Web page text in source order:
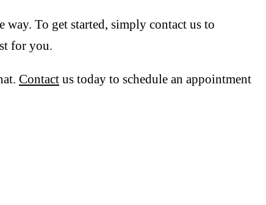
To get started, simply contact us to
for you.
Contact us today to schedule an appointment